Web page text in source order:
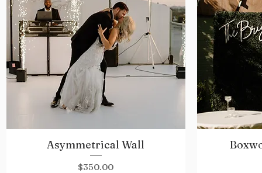
Quick View
Asymmetrical Wall
Price
$350.00